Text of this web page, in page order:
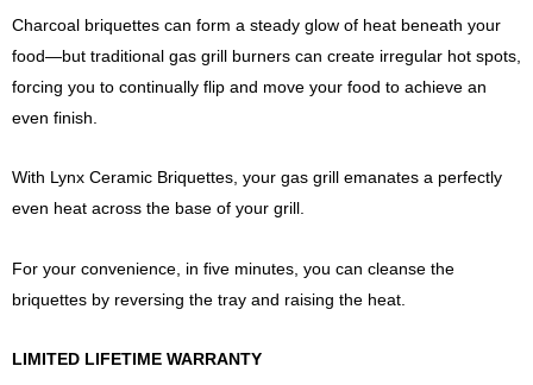
Charcoal briquettes can form a steady glow of heat beneath your
food—but traditional gas grill burners can create irregular hot spots,
forcing you to continually flip and move your food to achieve an
even finish.
With Lynx Ceramic Briquettes, your gas grill emanates a perfectly
even heat across the base of your grill.
For your convenience, in five minutes, you can cleanse the
briquettes by reversing the tray and raising the heat.
LIMITED LIFETIME WARRANTY